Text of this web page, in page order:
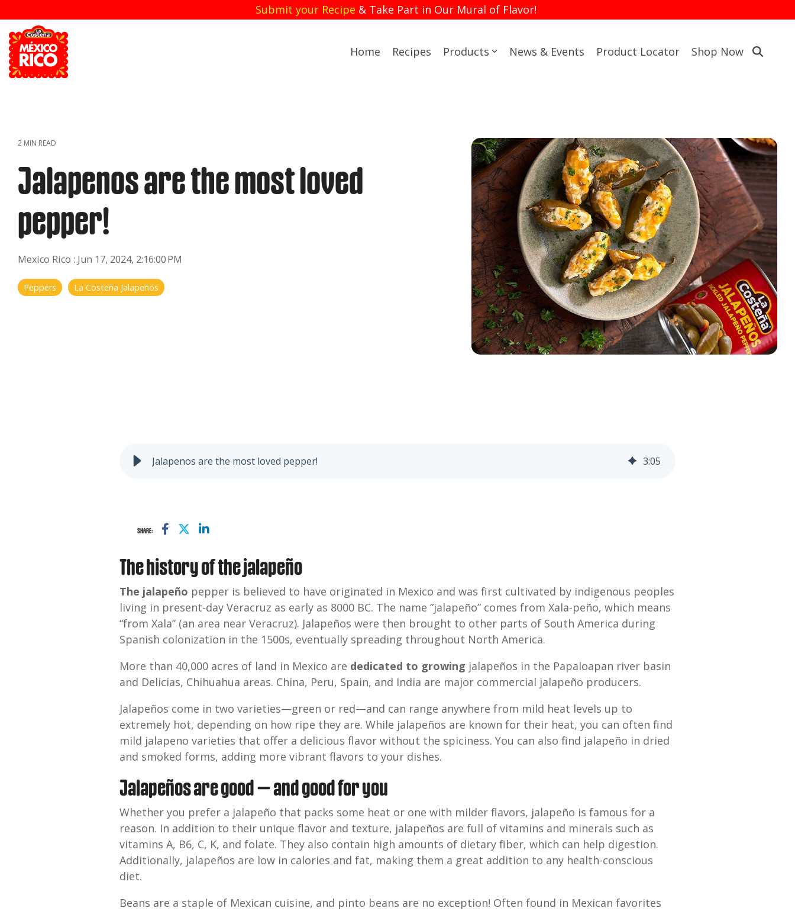
to
the
main
content.
Submit your Recipe & Take Part in Our Mural of Flavor!
Home Recipes Products News & Events Product Locator Shop Now
2 MIN READ
Jalapenos are the most loved
pepper!
Mexico Rico : Jun 17, 2024, 2:16:00 PM
Peppers La Costeña Jalapeños
Jalapenos are the most loved pepper! 3:05
SHARE:
The history of the jalapeño
The jalapeño pepper is believed to have originated in Mexico and was first cultivated by indigenous peoples
living in present-day Veracruz as early as 8000 BC. The name “jalapeño” comes from Xala-peño, which means
“from Xala” (an area near Veracruz). Jalapeños were then brought to other parts of South America during
Spanish colonization in the 1500s, eventually spreading throughout North America.
More than 40,000 acres of land in Mexico are dedicated to growing jalapeños in the Papaloapan river basin
and Delicias, Chihuahua areas. China, Peru, Spain, and India are major commercial jalapeño producers.
Jalapeños come in two varieties—green or red—and can range anywhere from mild heat levels up to
extremely hot, depending on how ripe they are. While jalapeños are known for their heat, you can often find
mild jalapeno varieties that offer a delicious flavor without the spiciness. You can also find jalapeño in dried
and smoked forms, adding more vibrant flavors to your dishes.
Jalapeños are good — and good for you
Whether you prefer a jalapeño that packs some heat or one with milder flavors, jalapeño is famous for a
reason. In addition to their unique flavor and texture, jalapeños are full of vitamins and minerals such as
vitamins A, B6, C, K, and folate. They also contain high amounts of dietary fiber, which can help digestion.
Additionally, jalapeños are low in calories and fat, making them a great addition to any health-conscious
diet.
Beans are a staple of Mexican cuisine, and pinto beans are no exception! Often found in Mexican favorites